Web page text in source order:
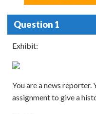
Question 1
Exhibit:
You are a news reporter.
assignment to give a